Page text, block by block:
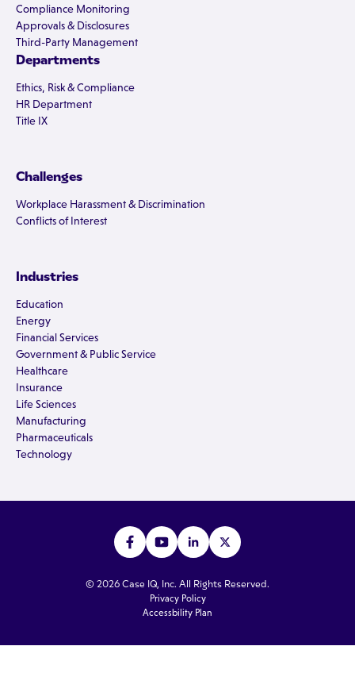
Compliance Monitoring
Approvals & Disclosures
Third-Party Management
Departments
Ethics, Risk & Compliance
HR Department
Title IX
Challenges
Workplace Harassment & Discrimination
Conflicts of Interest
Industries
Education
Energy
Financial Services
Government & Public Service
Healthcare
Insurance
Life Sciences
Manufacturing
Pharmaceuticals
Technology
© 2026 Case IQ, Inc. All Rights Reserved.
Privacy Policy
Accessbility Plan